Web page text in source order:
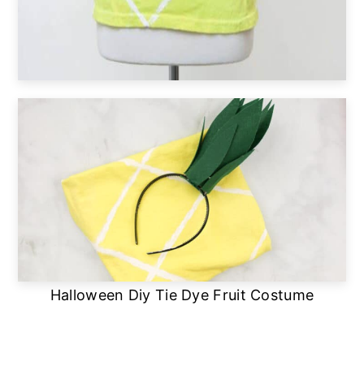
Halloween Diy Tie Dye Fruit Costume